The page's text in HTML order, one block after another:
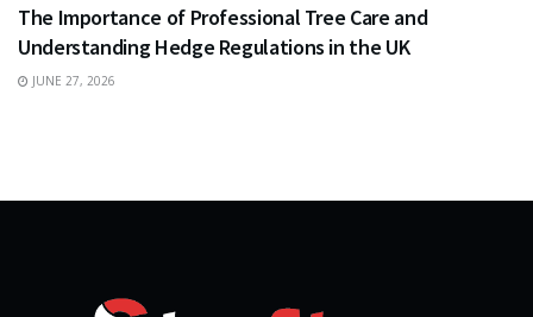
The Importance of Professional Tree Care and
Understanding Hedge Regulations in the UK
JUNE 27, 2026